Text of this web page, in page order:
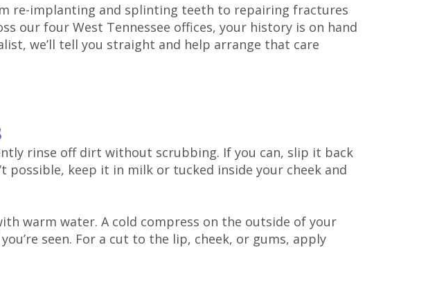
re-implanting and splinting teeth to repairing fractures
our four West Tennessee offices, your history is on hand
we’ll tell you straight and help arrange that care
rinse off dirt without scrubbing. If you can, slip it back
keep it in milk or tucked inside your cheek and
warm water. A cold compress on the outside of your
seen. For a cut to the lip, cheek, or gums, apply